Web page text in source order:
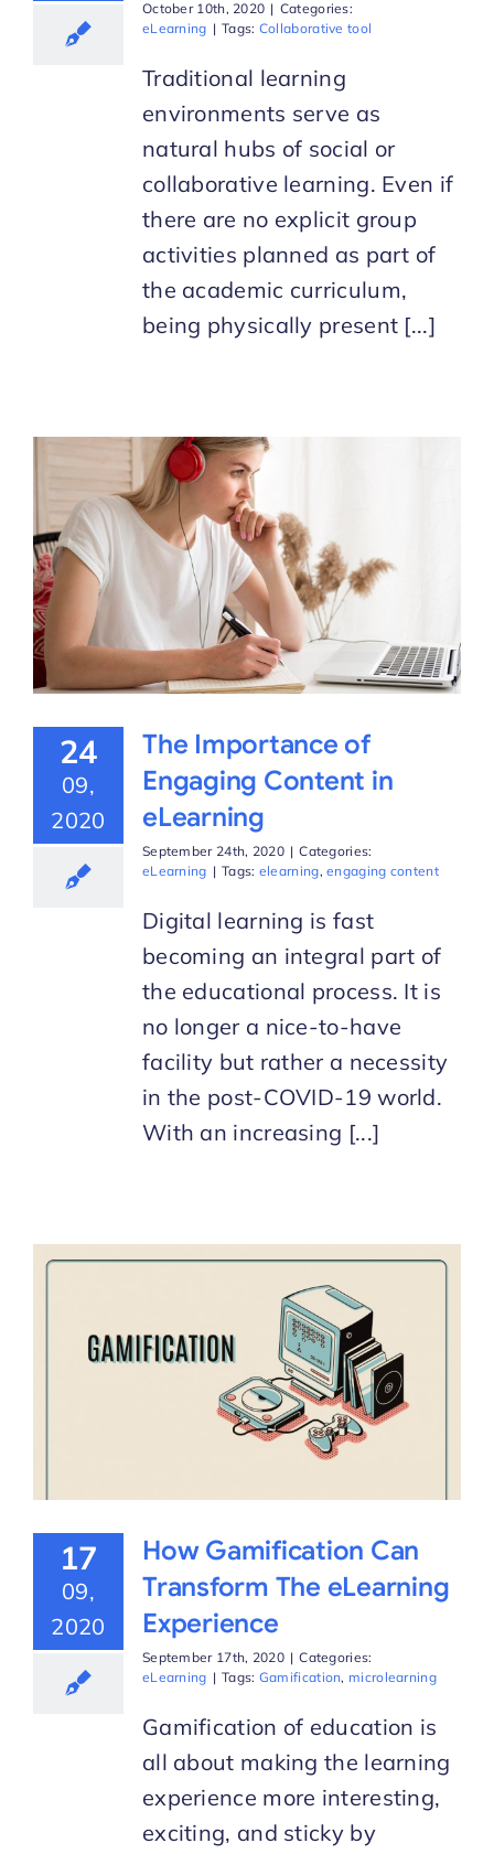
October 10th, 2020 | Categories:
eLearning | Tags: Collaborative tool
Traditional learning
environments serve as
natural hubs of social or
collaborative learning. Even if
there are no explicit group
activities planned as part of
the academic curriculum,
being physically present [...]
24
09,
2020
The Importance of
Engaging Content in
eLearning
September 24th, 2020 | Categories:
eLearning | Tags: elearning,engaging content
Digital learning is fast
becoming an integral part of
the educational process. It is
no longer a nice-to-have
facility but rather a necessity
in the post-COVID-19 world.
With an increasing [...]
17
09,
2020
How Gamification Can
Transform The eLearning
Experience
September 17th, 2020 | Categories:
eLearning | Tags: Gamification,microlearning
Gamification of education is
all about making the learning
experience more interesting,
exciting, and sticky by